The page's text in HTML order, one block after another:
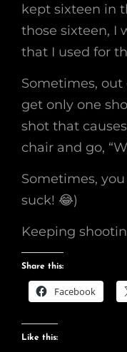
kept sixteen in
those sixteen, I
that I used for
Sometimes, out
get only one
shot that
chair and go,
Sometimes,
suck! 😂)
Keeping
Share this:
Facebook
Like this: